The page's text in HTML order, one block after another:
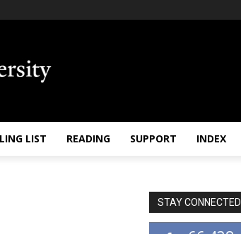
LIST READING SUPPORT INDEX
STAY CONNECTED